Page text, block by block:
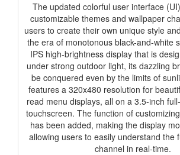
The updated colorful user interface
customizable themes and wallpaper
users to create their own unique style
the era of monotonous black-and-white
IPS high-brightness display that is
under strong outdoor light, its dazzling
be conquered even by the limits of
features a 320x480 resolution for
read menu displays, all on a 3.5-inch
touchscreen. The function of
has been added, making the display
allowing users to easily understand the
channel in real-time.